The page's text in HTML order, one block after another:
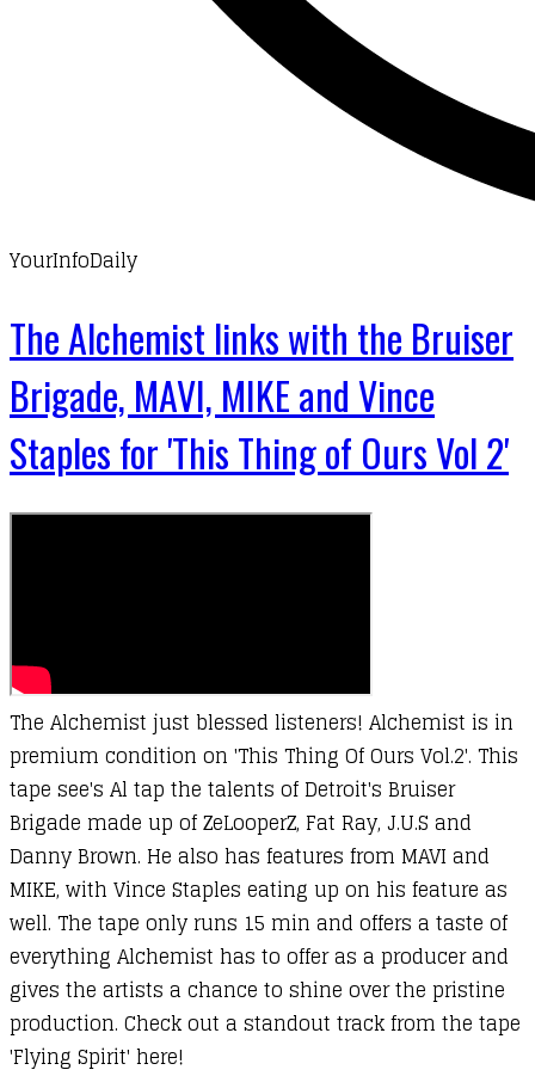
YourInfoDaily
The Alchemist links with the Bruiser
Brigade, MAVI, MIKE and Vince
Staples for 'This Thing of Ours Vol 2'
The Alchemist just blessed listeners! Alchemist is in
premium condition on 'This Thing Of Ours Vol.2'. This
tape see's Al tap the talents of Detroit's Bruiser
Brigade made up of ZeLooperZ, Fat Ray, J.U.S and
Danny Brown. He also has features from MAVI and
MIKE, with Vince Staples eating up on his feature as
well. The tape only runs 15 min and offers a taste of
everything Alchemist has to offer as a producer and
gives the artists a chance to shine over the pristine
production. Check out a standout track from the tape
'Flying Spirit' here!